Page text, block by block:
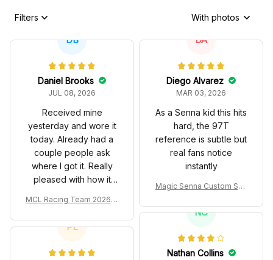
Filters With photos
DB
Daniel Brooks
JUL 08, 2026
Received mine
yesterday and wore it
today. Already had a
couple people ask
where I got it. Really
pleased with how it
MCL Racing Team 2026 In
m Polo Shirt
DA
Diego Alvarez
MAR 03, 2026
As a Senna kid this hits
hard, the 97T
reference is subtle but
real fans notice
instantly
Magic Senna Custom Sho
T Livery 1985 Racing Sho
NC
Nathan Collins
PL